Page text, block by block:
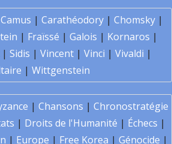
Camus | Carathéodory| Chomsky|
| Fraïssé | Galois | Kornaros |
| Sidis | Vincent | Vinci | Vivaldi |
| Wittgenstein
| Chansons | Chronostratégie
| Droits de l'Humanité | Échecs |
| Europe | Free Korea | Génocide |